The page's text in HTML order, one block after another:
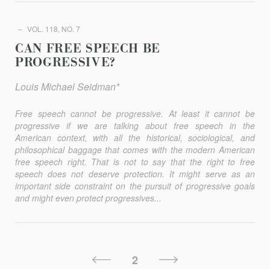
VOL. 118, NO. 7
CAN FREE SPEECH BE
PROGRESSIVE?
Louis Michael Seidman*
Free speech cannot be progressive. At least it cannot be
progressive if we are talking about free speech in the
American context, with all the historical, sociological, and
philosophical baggage that comes with the modern American
free speech right. That is not to say that the right to free
speech does not deserve protection. It might serve as an
important side constraint on the pursuit of progressive goals
and might even pro­tect progressives...
Previous
2